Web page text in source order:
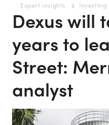
Expert insights Investing
Dexus will
years to
Street:
analyst